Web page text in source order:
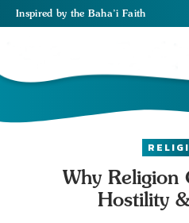
Inspired by the Baha’i Faith
Why Religion
Hostility